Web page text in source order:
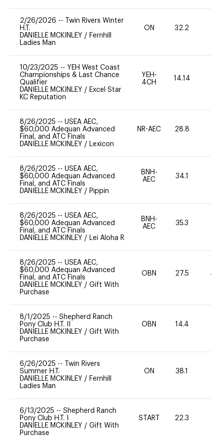
2/26/2026 --
Twin Rivers Winter
H.T.
DANIELLE MCKINLEY / Fernhill
Ladies Man
ON 32.2
10/23/2025 -- YEH West Coast
Championships & Last Chance
Qualifier
DANIELLE MCKINLEY / Excel Star
KC Reputation
YEH-
4CH
14.14
8/26/2025 -- USEA AEC,
$60,000 Adequan Advanced
Final, and ATC Finals
DANIELLE MCKINLEY / Lexicon
NR-AEC 28.8
8/26/2025 -- USEA AEC,
$60,000 Adequan Advanced
Final, and ATC Finals
DANIELLE MCKINLEY / Pippin
BNH-
AEC
34.1
8/26/2025 -- USEA AEC,
$60,000 Adequan Advanced
Final, and ATC Finals
DANIELLE MCKINLEY / Lei Aloha R
BNH-
AEC
35.3
8/26/2025 -- USEA AEC,
$60,000 Adequan Advanced
Final, and ATC Finals
DANIELLE MCKINLEY / Gift With
Purchase
OBN 27.5 40
8/1/2025 -- Shepherd Ranch
Pony Club H.T. II
DANIELLE MCKINLEY / Gift With
Purchase
OBN 14.4
6/26/2025 --
Twin Rivers
Summer H.T.
DANIELLE MCKINLEY / Fernhill
Ladies Man
ON 38.1
6/13/2025 -- Shepherd Ranch
Pony Club H.T. I
DANIELLE MCKINLEY / Gift With
Purchase
START 22.3